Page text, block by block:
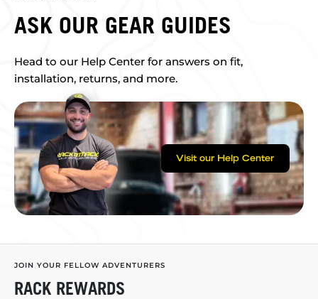
ASK OUR GEAR GUIDES
Head to our Help Center for answers on fit,
installation, returns, and more.
Visit our Help Center
JOIN YOUR FELLOW ADVENTURERS
RACK REWARDS